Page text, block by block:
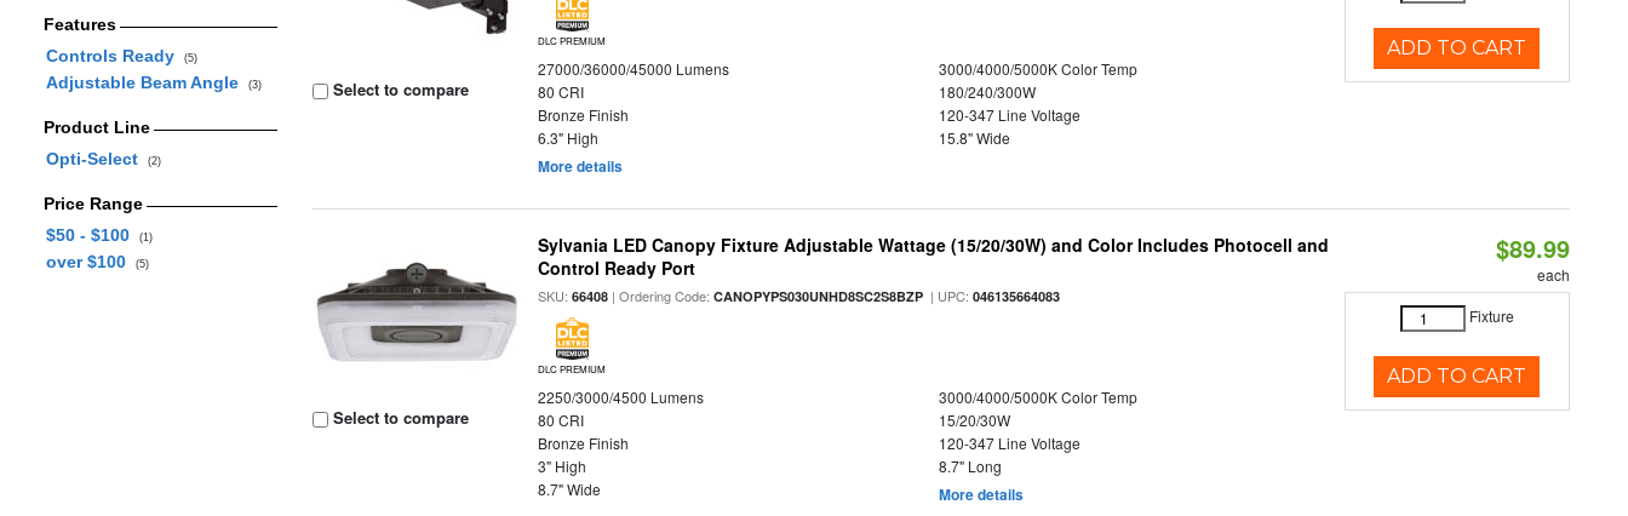
Features
Controls Ready
(5)
Adjustable Beam Angle (3)
Product Line
Opti-Select
(2)
Price Range
$50 - $100
(1)
over $100 (5)
Select to compare
DLC PREMIUM
27000/36000/45000 Lumens
3000/4000/5000K Color Temp
80 CRI
180/240/300W
Bronze Finish
120-347 Line Voltage
6.3" High
15.8" Wide
More details
ADD TO CART
Select to compare
Sylvania LED Canopy Fixture Adjustable Wattage (15/20/30W) and Color Includes Photocell and
Control Ready Port
SKU:66408 | Ordering Code:CANOPYPS030UNHD8SC2S8BZP | UPC:046135664083
DLC PREMIUM
2250/3000/4500 Lumens
3000/4000/5000K Color Temp
80 CRI
15/20/30W
Bronze Finish
120-347 Line Voltage
3" High
8.7" Long
8.7" Wide
More details
$89.99
each
Fixture
ADD TO CART